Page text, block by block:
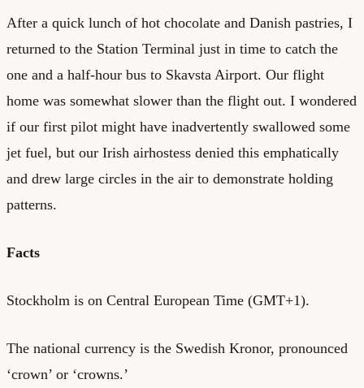
After a quick lunch of hot chocolate and Danish pastries, I
returned to the Station Terminal just in time to catch the
one and a half-hour bus to Skavsta Airport. Our flight
home was somewhat slower than the flight out. I wondered
if our first pilot might have inadvertently swallowed some
jet fuel, but our Irish airhostess denied this emphatically
and drew large circles in the air to demonstrate holding
patterns.
Facts
Stockholm is on Central European Time (GMT+1).
The national currency is the Swedish Kronor, pronounced
‘crown’ or ‘crowns.’